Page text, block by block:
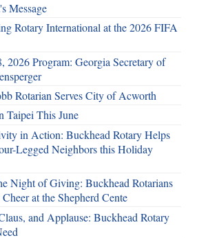
Message
Rotary International at the 2026 FIFA
2026 Program: Georgia Secretary of
Rotarian Serves City of Acworth
Taipei This June
in Action: Buckhead Rotary Helps
Legged Neighbors this Holiday
Night of Giving: Buckhead Rotarians
at the Shepherd Cente
and Applause: Buckhead Rotary